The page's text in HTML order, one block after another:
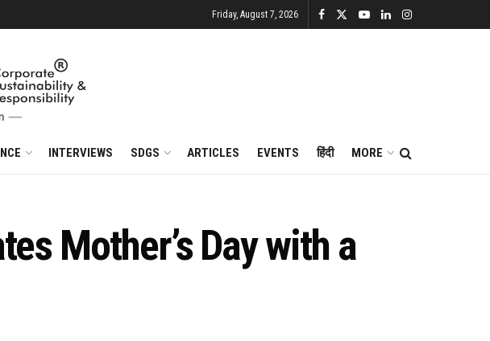
Friday, August 7, 2026
INTERVIEWS SDGS ARTICLES EVENTS हिंदी MORE
Mother’s Day with a